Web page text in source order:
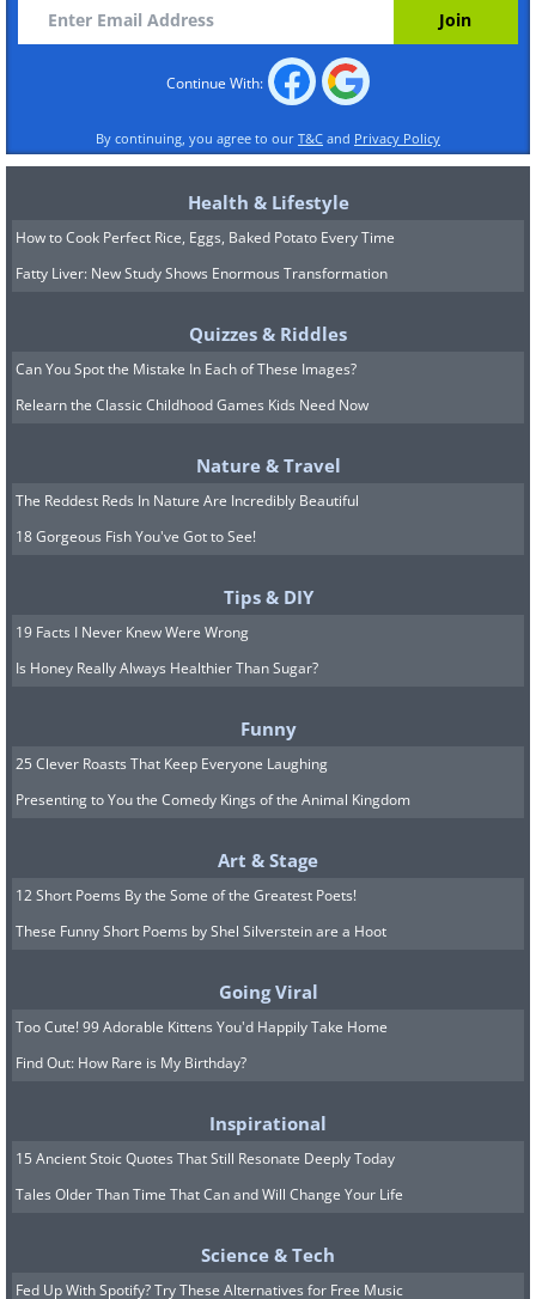
Continue With:
By continuing, you agree to our T&C and Privacy Policy
Health & Lifestyle
How to Cook Perfect Rice, Eggs, Baked Potato Every Time
Fatty Liver: New Study Shows Enormous Transformation
Quizzes & Riddles
Can You Spot the Mistake In Each of These Images?
Relearn the Classic Childhood Games Kids Need Now
Nature & Travel
The Reddest Reds In Nature Are Incredibly Beautiful
18 Gorgeous Fish You've Got to See!
Tips & DIY
19 Facts I Never Knew Were Wrong
Is Honey Really Always Healthier Than Sugar?
Funny
25 Clever Roasts That Keep Everyone Laughing
Presenting to You the Comedy Kings of the Animal Kingdom
Art & Stage
12 Short Poems By the Some of the Greatest Poets!
These Funny Short Poems by Shel Silverstein are a Hoot
Going Viral
Too Cute! 99 Adorable Kittens You'd Happily Take Home
Find Out: How Rare is My Birthday?
Inspirational
15 Ancient Stoic Quotes That Still Resonate Deeply Today
Tales Older Than Time That Can and Will Change Your Life
Science & Tech
Fed Up With Spotify? Try These Alternatives for Free Music